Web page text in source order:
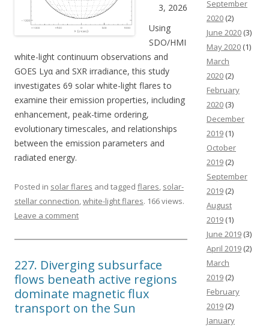
3, 2026
Using
SDO/HMI
white-light continuum observations and
GOES Lyα and SXR irradiance, this study
investigates 69 solar white-light flares to
examine their emission properties, including
enhancement, peak-time ordering,
evolutionary timescales, and relationships
between the emission parameters and
radiated energy.
Posted in solar flares and tagged flares, solar-
stellar connection,white-light flares. 166 views.
Leave a comment
227. Diverging subsurface
flows beneath active regions
dominate magnetic flux
transport on the Sun
September
2020 (2)
June 2020 (3)
May 2020 (1)
March
2020 (2)
February
2020 (3)
December
2019 (1)
October
2019 (2)
September
2019 (2)
August
2019 (1)
June 2019 (3)
April 2019 (2)
March
2019 (2)
February
2019 (2)
January